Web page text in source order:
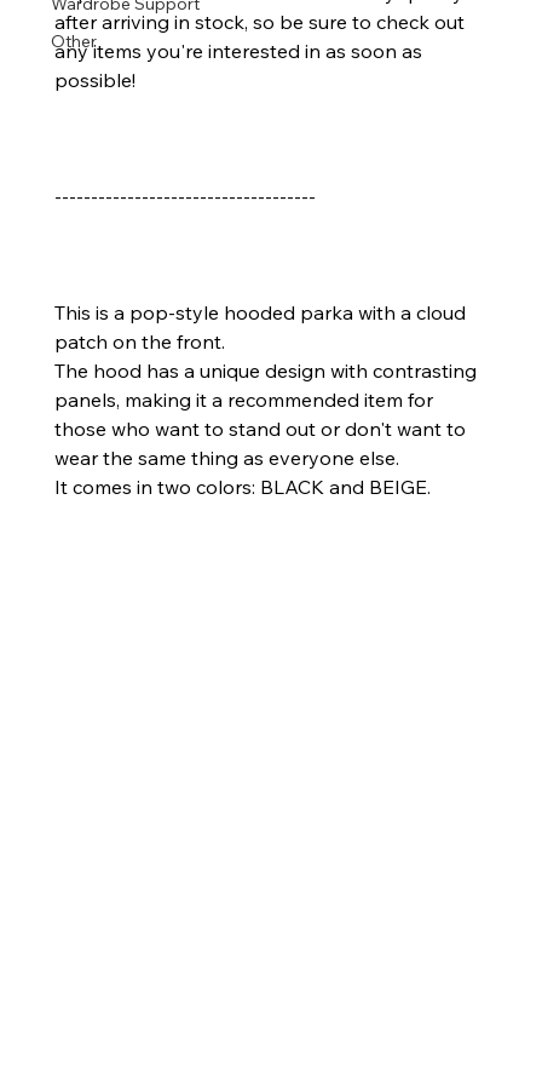
Other
after arriving in stock, so be sure to check out
any items you're interested in as soon as
possible!
------------------------------------
This is a pop-style hooded parka with a cloud
patch on the front.
The hood has a unique design with contrasting
panels, making it a recommended item for
those who want to stand out or don't want to
wear the same thing as everyone else.
It comes in two colors: BLACK and BEIGE.